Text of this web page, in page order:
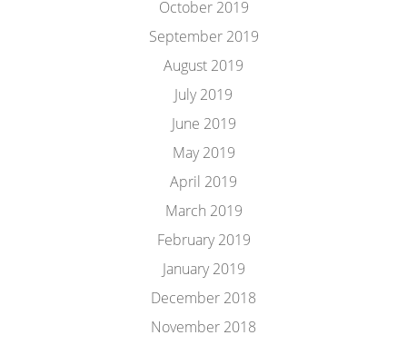
October 2019
September 2019
August 2019
July 2019
June 2019
May 2019
April 2019
March 2019
February 2019
January 2019
December 2018
November 2018